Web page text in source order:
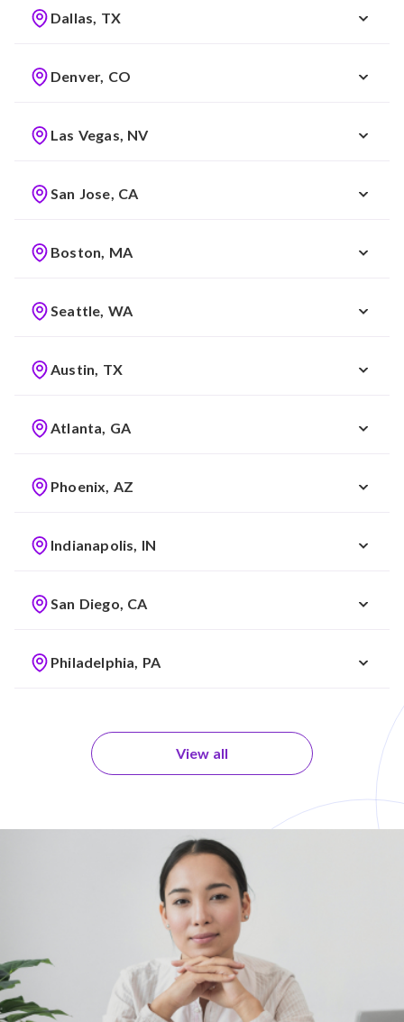
Dallas, TX
Denver, CO
Las Vegas, NV
San Jose, CA
Boston, MA
Seattle, WA
Austin, TX
Atlanta, GA
Phoenix, AZ
Indianapolis, IN
San Diego, CA
Philadelphia, PA
View all